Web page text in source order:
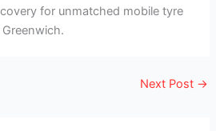
for unmatched mobile tyre
Next Post →